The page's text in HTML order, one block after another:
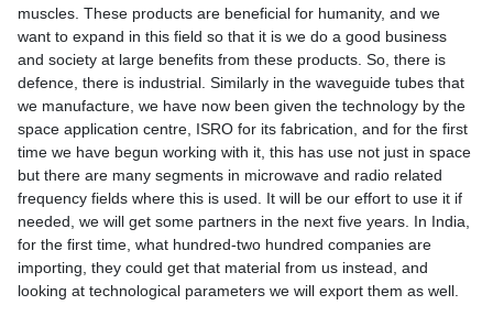
muscles. These products are beneficial for humanity, and we
want to expand in this field so that it is we do a good business
and society at large benefits from these products. So, there is
defence, there is industrial. Similarly in the waveguide tubes that
we manufacture, we have now been given the technology by the
space application centre, ISRO for its fabrication, and for the first
time we have begun working with it, this has use not just in space
but there are many segments in microwave and radio related
frequency fields where this is used. It will be our effort to use it if
needed, we will get some partners in the next five years. In India,
for the first time, what hundred-two hundred companies are
importing, they could get that material from us instead, and
looking at technological parameters we will export them as well.